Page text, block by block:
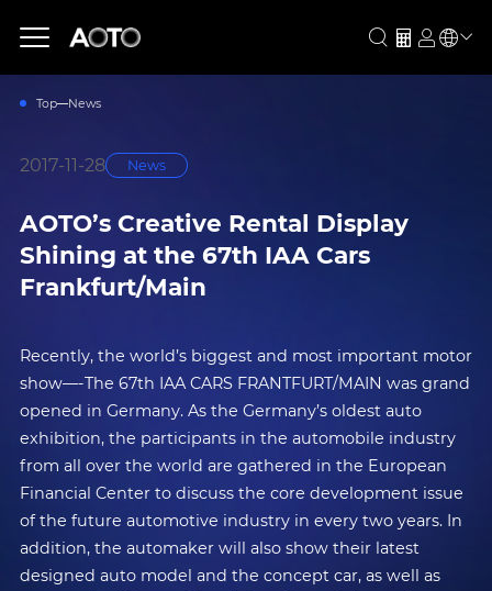
Top News
2017-11-28 News
AOTO’s Creative Rental Display
Shining at the 67th IAA Cars
Frankfurt/Main
Recently, the world’s biggest and most important motor
show—-The 67th IAA CARS FRANTFURT/MAIN was grand
opened in Germany. As the Germany’s oldest auto
exhibition, the participants in the automobile industry
from all over the world are gathered in the European
Financial Center to discuss the core development issue
of the future automotive industry in every two years. In
addition, the automaker will also show their latest
designed auto model and the concept car, as well as